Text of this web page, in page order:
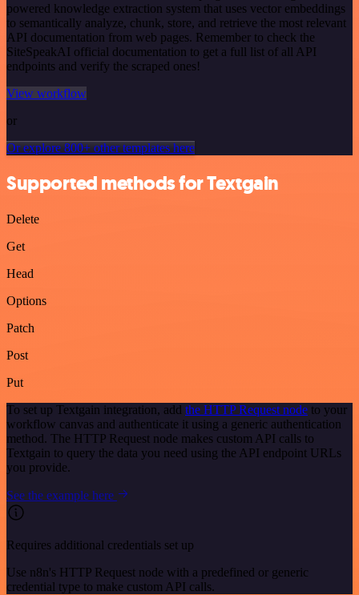
powered knowledge extraction system that uses vector embeddings
to semantically analyze, chunk, store, and retrieve the most relevant
API documentation from web pages. Remember to check the
SiteSpeakAI official documentation to get a full list of all API
endpoints and verify the scraped ones!
View workflow
or
Or explore 800+ other templates here
Supported methods for Textgain
Delete
Get
Head
Options
Patch
Post
Put
To set up Textgain integration, add the HTTP Request node to your
workflow canvas and authenticate it using a generic authentication
method. The HTTP Request node makes custom API calls to
Textgain to query the data you need using the API endpoint URLs
you provide.
See the example here
Requires additional credentials set up
Use n8n's HTTP Request node with a predefined or generic
credential type to make custom API calls.